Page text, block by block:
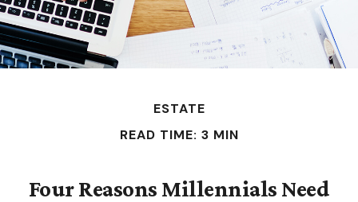
ESTATE
READ TIME: 3 MIN
Four Reasons Millennials Need